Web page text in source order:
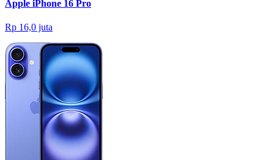
Apple iPhone 16 Pro
Rp 16,0 juta